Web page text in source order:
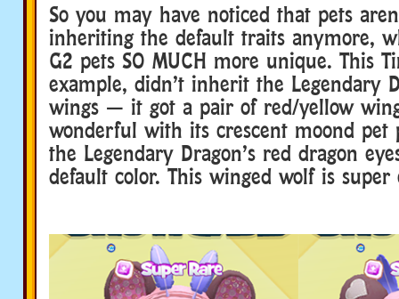
So you may have noticed that pets
inheriting the default traits anymore,
G2 pets SO MUCH more unique. This
example, didn’t inherit the Legendary
wings — it got a pair of red/yellow
wonderful with its crescent moond pet
the Legendary Dragon’s red dragon
default color. This winged wolf is super